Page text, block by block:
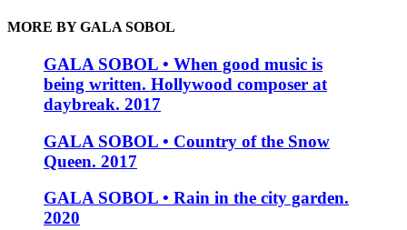
MORE BY GALA SOBOL
GALA SOBOL • When good music is
being written. Hollywood composer at
daybreak. 2017
GALA SOBOL • Country of the Snow
Queen. 2017
GALA SOBOL • Rain in the city garden.
2020